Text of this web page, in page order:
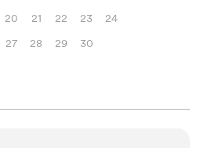
20 21 22 23
24
27 28 29 30